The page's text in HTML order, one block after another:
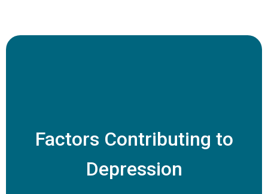
Factors Contributing to
Depression